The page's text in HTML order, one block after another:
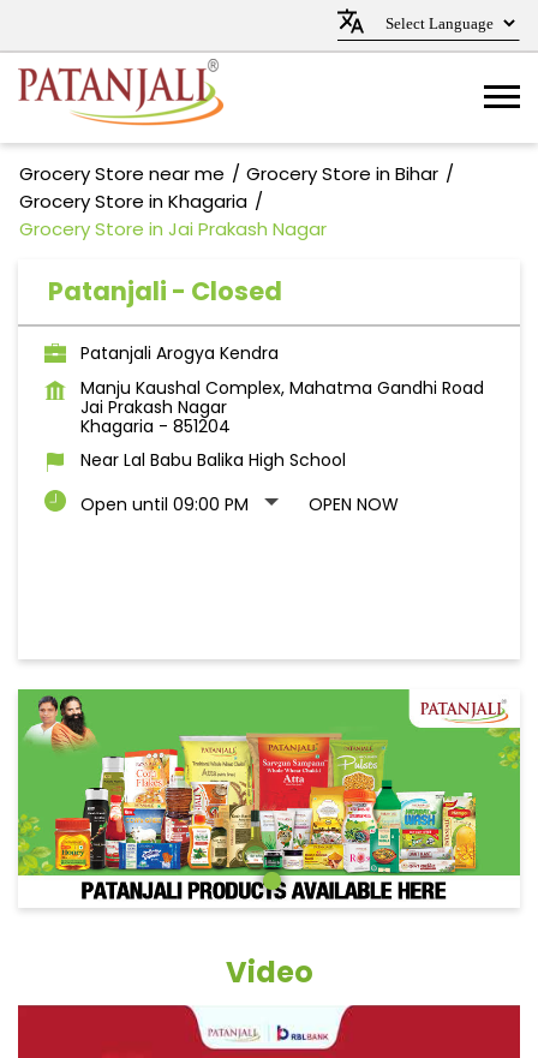
Grocery Store near me
Grocery Store in Bihar
Grocery Store in Khagaria
Grocery Store in Jai Prakash Nagar
Patanjali - Closed
Patanjali Arogya Kendra
Manju Kaushal Complex, Mahatma Gandhi Road
Jai Prakash Nagar
Khagaria - 851204
Near Lal Babu Balika High School
Open until 09:00 PM
OPEN NOW
Video